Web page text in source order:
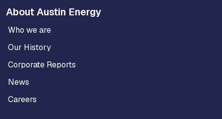
About Austin Energy
Who we are
Our History
Corporate Reports
News
Careers